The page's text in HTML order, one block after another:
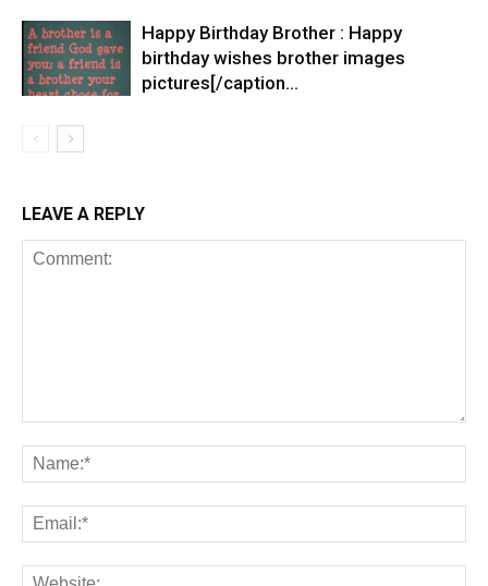
Happy Birthday Brother : Happy
birthday wishes brother images
pictures[/caption…
LEAVE A REPLY